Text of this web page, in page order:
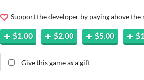
Support the developer by paying above
$1.00 $2.00 $5.00
Give this game as a gift